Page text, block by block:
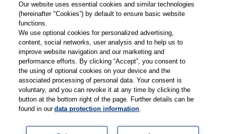
Karriere
Kontakt
Web-Semniare
Anwenderberichte
Partner
Our website uses essential cookies and similar technologies
(hereinafter "Cookies”) by default to ensure basic website
functions.
We use optional cookies for personalized advertising,
content, social networks, user analysis and to help us to
improve website navigation and our marketing and
performance efforts. By clicking “Accept”, you consent to
the using of optional cookies on your device and the
associated processing of personal data. Your consent is
voluntary, and you can revoke it at any time by clicking the
button at the bottom right of the page. Further details can be
found in ourdata protection information.